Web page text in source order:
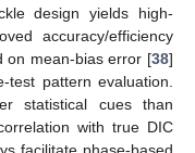
design yields high-
accuracy/efficiency
on mean-bias error [38]
test pattern evaluation.
statistical cues than
with true DIC